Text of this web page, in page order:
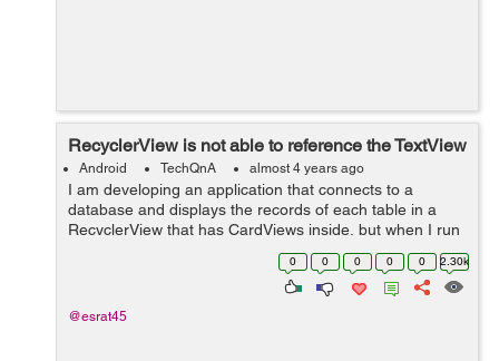
RecyclerView is not able to reference the TextView
Android TechQnA almost 4 years ago
I am developing an application that connects to a
database and displays the records of each table in a
RecyclerView that has CardViews inside, but when I run
the application I get the following message in the
Android Studio compiler: E/Andro...
0 0 0 0 0 2.30k
@esrat45